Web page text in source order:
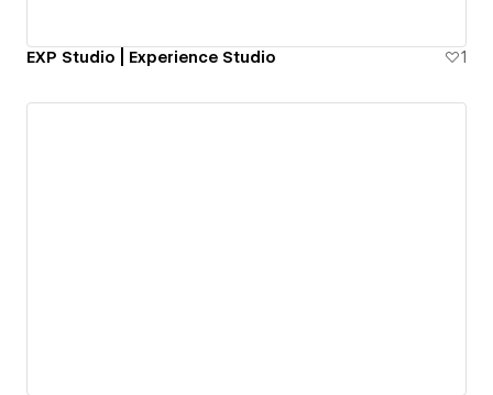
EXP Studio | Experience Studio 1